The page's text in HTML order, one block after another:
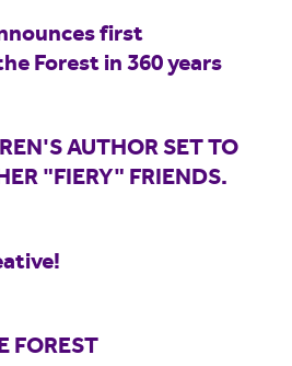
first
Forest in 360 years
AUTHOR SET TO
"FIERY" FRIENDS.
FOREST